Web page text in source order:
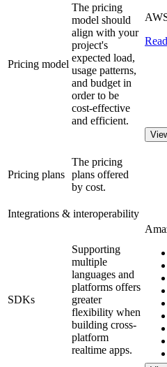
Pricing model
The pricing
model should
align with your
project's
expected load,
usage patterns,
and budget in
order to be
cost-effective
and efficient.
Pricing plans
The pricing
plans offered
by cost.
Integrations & interoperability
SDKs
Supporting
multiple
languages and
platforms offers
greater
flexibility when
building cross-
platform
realtime apps.